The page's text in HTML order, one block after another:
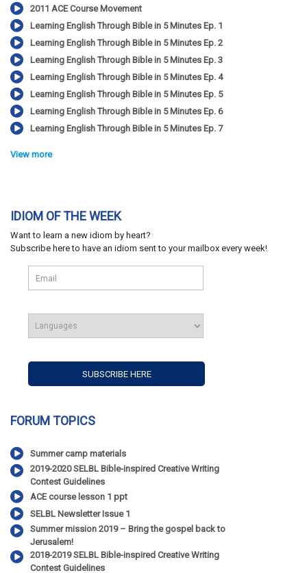
2011 ACE Course Movement
Learning English Through Bible in 5 Minutes Ep. 1
Learning English Through Bible in 5 Minutes Ep. 2
Learning English Through Bible in 5 Minutes Ep. 3
Learning English Through Bible in 5 Minutes Ep. 4
Learning English Through Bible in 5 Minutes Ep. 5
Learning English Through Bible in 5 Minutes Ep. 6
Learning English Through Bible in 5 Minutes Ep. 7
View more
IDIOM OF THE WEEK
Want to learn a new idiom by heart?
Subscribe here to have an idiom sent to your mailbox every week!
FORUM TOPICS
Summer camp materials
2019-2020 SELBL Bible-inspired Creative Writing
Contest Guidelines
ACE course lesson 1 ppt
SELBL Newsletter Issue 1
Summer mission 2019 – Bring the gospel back to
Jerusalem!
2018-2019 SELBL Bible-inspired Creative Writing
Contest Guidelines